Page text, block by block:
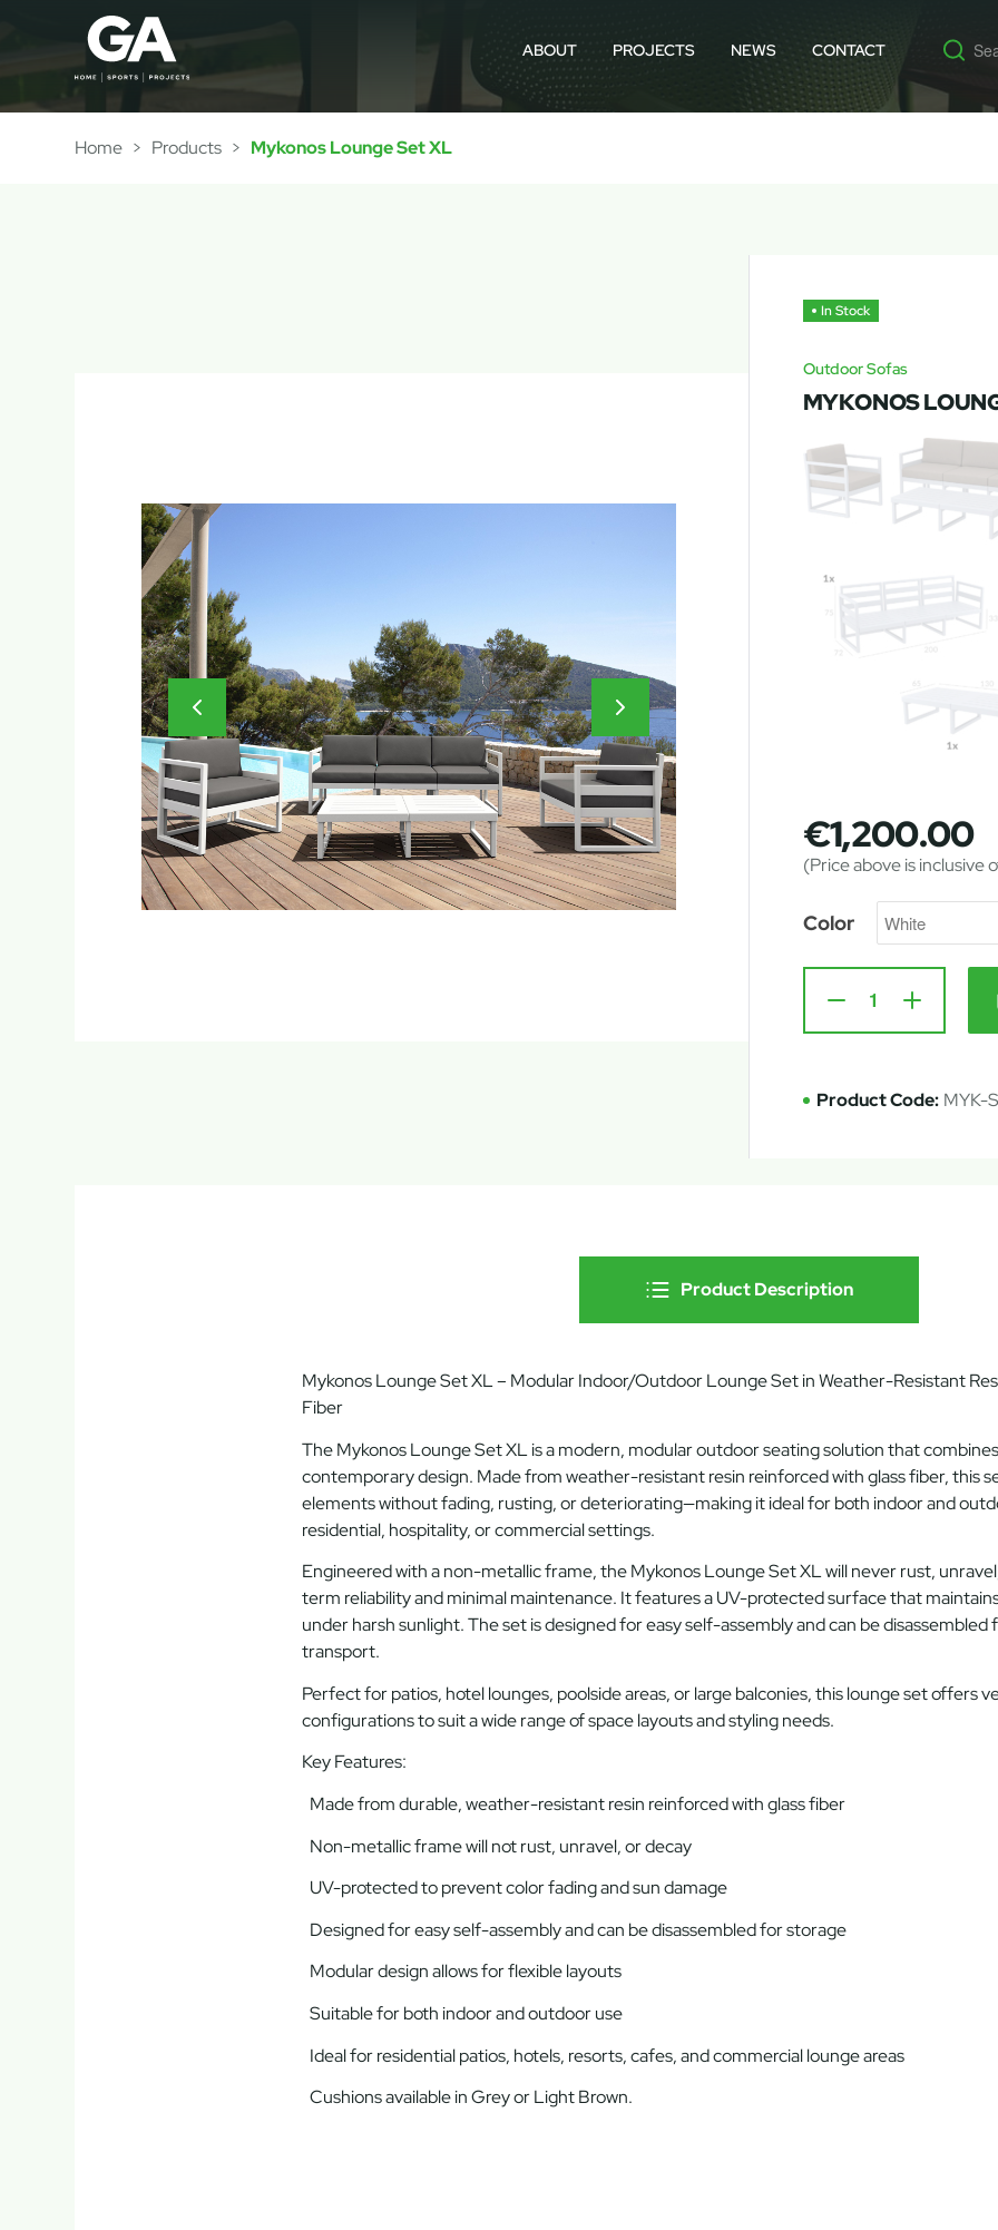
ABOUT PROJECTS NEWS CONTACT
Home > Products > Mykonos Lounge Set XL
In Stock
Outdoor Sofas
MYKONOS
€1,200.00
(Price above is inclusive
Color
Product Code: MYK-
Product Description
Mykonos Lounge Set XL – Modular Indoor/Outdoor Lounge Set in Weather-Resistant
Fiber
TheMykonos Lounge Set XLis a modern, modular outdoor seating solution that
contemporary design. Made fromweather-resistant resin reinforced with glass fiber, this
elements without fading, rusting, or deteriorating—making it ideal for both indoor and
residential, hospitality, or commercial settings.
Engineered with anon-metallic frame, the Mykonos Lounge Set XL will never rust,
term reliability and minimal maintenance. It features aUV-protected surfacethat
under harsh sunlight. The set isdesigned for easy self-assemblyand can bedisassembled
transport.
Perfect for patios, hotel lounges, poolside areas, or large balconies, this lounge set offers
configurationsto suit a wide range of space layouts and styling needs.
Key Features:
Made from durable, weather-resistant resin reinforced with glass fiber
Non-metallic frame will not rust, unravel, or decay
UV-protected to prevent color fading and sun damage
Designed for easy self-assembly and can be disassembled for storage
Modular design allows for flexible layouts
Suitable for both indoor and outdoor use
Ideal for residential patios, hotels, resorts, cafes, and commercial lounge areas
Cushions available in Grey or Light Brown.